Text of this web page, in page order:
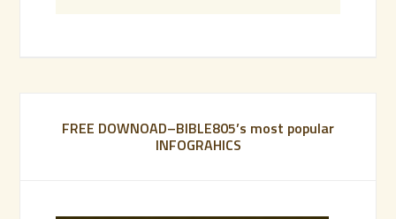
FREE DOWNOAD–BIBLE805’s most popular
INFOGRAHICS